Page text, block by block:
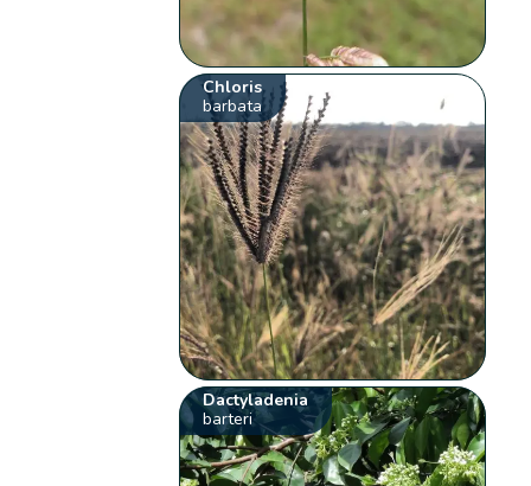
Chloris
barbata
Dactyladenia
barteri